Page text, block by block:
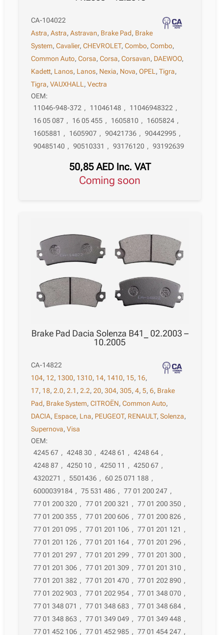
CA-104022
Astra,Astra,Astravan, Brake Pad, Brake
System,Cavalier,CHEVROLET,Combo,Combo,
Common Auto,Corsa,Corsa,Corsavan, DAEWOO,
Kadett, Lanos, Lanos, Nexia, Nova,OPEL ,Tigra,
Tigra,VAUXHALL ,Vectra
OEM:
11046-948-372 , 11046148 , 11046948322 ,
16 05 087 , 16 05 455 , 1605810 , 1605824 ,
1605881 , 1605907 , 90421736 , 90442995 ,
90485140 , 90510331 , 93176120 , 93192639
50,85 AED Inc. VAT
Coming soon
Brake Pad Dacia Solenza B41_ 02.2003 –
10.2005
CA-14822
104, 12, 1300, 1310, 14, 1410, 15, 16,
17, 18,2.0,2.1 ,2.2,20,304,305,4,5,6, Brake
Pad, Brake System,CITROËN,Common Auto,
DACIA, Espace, Lna, PEUGEOT, RENAULT,Solenza,
Supernova,Visa
OEM:
4245 67 , 4248 30 , 4248 61 , 4248 64 ,
4248 87 , 4250 10 , 4250 11 , 4250 67 ,
4320271 , 5501436 , 60 25 071 188 ,
6000039184 , 75 531 486 , 77 01 200 247 ,
77 01 200 320 , 77 01 200 321 , 77 01 200 350 ,
77 01 200 355 , 77 01 200 606 , 77 01 200 826 ,
77 01 201 095 , 77 01 201 106 , 77 01 201 121 ,
77 01 201 126 , 77 01 201 164 , 77 01 201 296 ,
77 01 201 297 , 77 01 201 299 , 77 01 201 300 ,
77 01 201 306 , 77 01 201 309 , 77 01 201 310 ,
77 01 201 382 , 77 01 201 470 , 77 01 202 890 ,
77 01 202 903 , 77 01 202 954 , 77 01 348 070 ,
77 01 348 071 , 77 01 348 683 , 77 01 348 684 ,
77 01 348 863 , 77 01 349 049 , 77 01 349 448 ,
77 01 452 106 , 77 01 452 985 , 77 01 454 247 ,